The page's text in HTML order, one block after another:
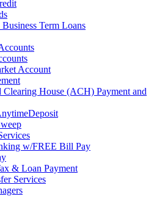
Term Loans
Account
Clearing House (ACH) Payment and
w/FREE Bill Pay
& Loan Payment
Services